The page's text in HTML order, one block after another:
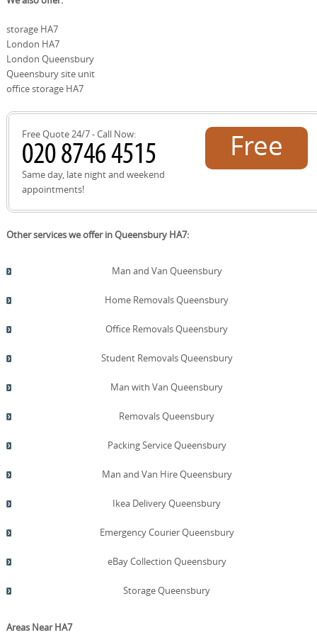
for cardboard, plastics, metals, and textiles, while local
charity shops and reuse schemes can take good-
condition packing materials and boxes. Our team can
arrange removal of unwanted items for donation or
responsible disposal and will advise on reducing waste
materials for future moves, creating a circular approach
to relocation.
storage HA7
London HA7
London Queensbury
Queensbury site unit
office storage HA7
Free Quote 24/7 - Call Now:
Same day, late night and weekend
appointments!
Free
Other services we offer in Queensbury HA7:
Man and Van Queensbury
Home Removals Queensbury
Office Removals Queensbury
Student Removals Queensbury
Man with Van Queensbury
Removals Queensbury
Packing Service Queensbury
Man and Van Hire Queensbury
Ikea Delivery Queensbury
Emergency Courier Queensbury
eBay Collection Queensbury
Storage Queensbury
Areas Near HA7